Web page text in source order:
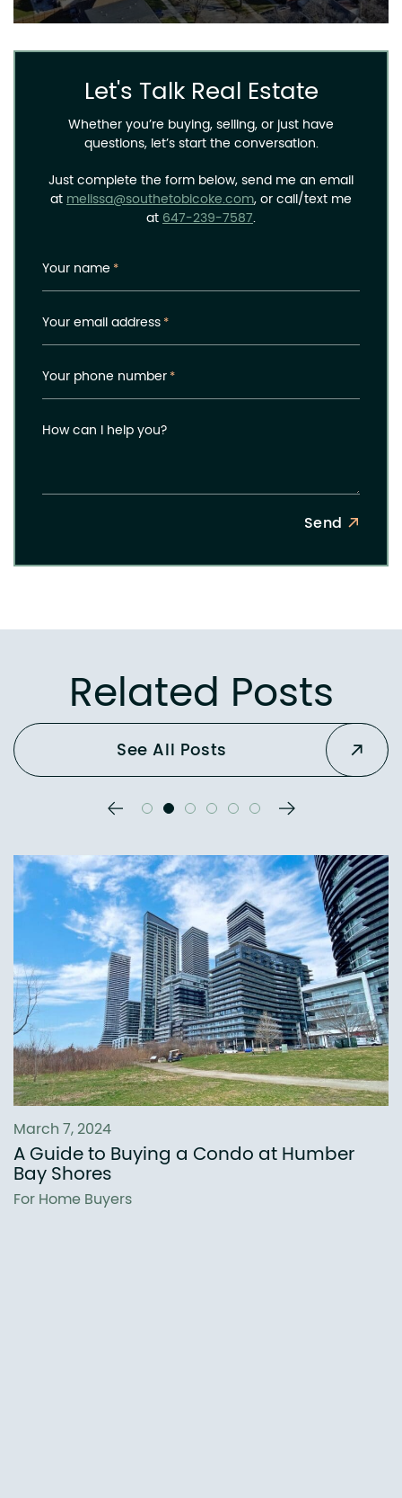
Let's Talk Real Estate
Whether you’re buying, selling, or just have
questions, let’s start the conversation.
Just complete the form below, send me an email
atmelissa@southetobicoke.com, or call/text me
at647-239-7587.
Your name *
Your email address*
Your phone number*
How can I help you?
Send
Related Posts
See All Posts
Previous Slide Next Slide
March 7, 2024
A Guide to Buying a Condo at Humber
Bay Shores
For Home Buyers